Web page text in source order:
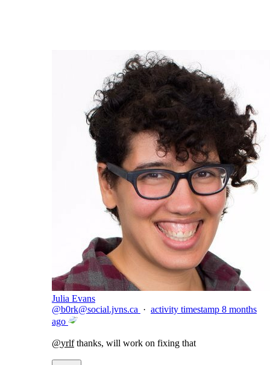
Julia Evans
@b0rk@social.jvns.ca · activity timestamp 8 months
ago
@yrlfthanks, will work on fixing that